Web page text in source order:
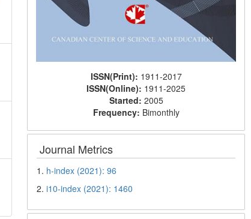
ISSN(Print): 1911-2017
ISSN(Online): 1911-2025
Started: 2005
Frequency: Bimonthly
Journal Metrics
1. h-index (2021): 96
2.i10-index (2021): 1460